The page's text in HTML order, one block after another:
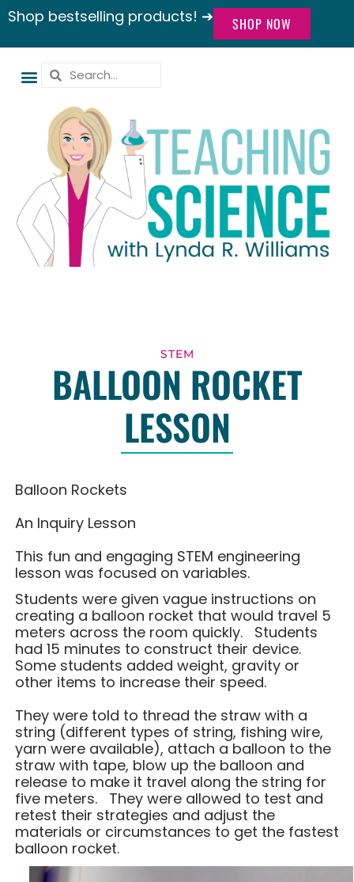
Shop bestselling products! ➔ SHOP NOW
STEM
BALLOON ROCKET
LESSON
Balloon Rockets
An Inquiry Lesson
This fun and engaging STEM engineering
lesson was focused on variables.
Students were given vague instructions on
creating a balloon rocket that would travel 5
meters across the room quickly. Students
had 15 minutes to construct their device.
Some students added weight, gravity or
other items to increase their speed.
They were told to thread the straw with a
string (different types of string, fishing wire,
yarn were available), attach a balloon to the
straw with tape, blow up the balloon and
release to make it travel along the string for
five meters. They were allowed to test and
retest their strategies and adjust the
materials or circumstances to get the fastest
balloon rocket.